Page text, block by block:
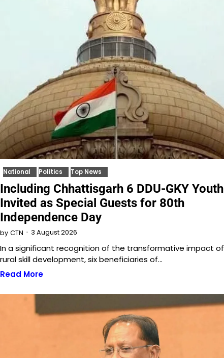
National Politics Top News
Including Chhattisgarh 6 DDU-GKY Youth
Invited as Special Guests for 80th
Independence Day
by CTN 3 August 2026
In a significant recognition of the transformative impact of
rural skill development, six beneficiaries of…
Read More